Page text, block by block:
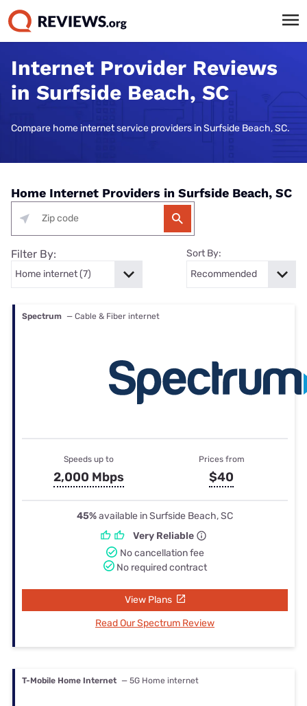
Internet Provider Reviews
in Surfside Beach, SC
Compare home internet service providers in Surfside Beach, SC.
Home Internet Providers in Surfside Beach, SC
Filter By: Sort By:
Spectrum — Cable & Fiber internet
Speeds up to
2,000 Mbps
Prices from
$40
45%available in Surfside Beach, SC
Very Reliable
No cancellation fee
No required contract
View Plans
Read Our Spectrum Review
T-Mobile Home Internet — 5G Home internet